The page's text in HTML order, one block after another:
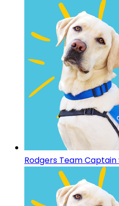
Rodgers Team Captain